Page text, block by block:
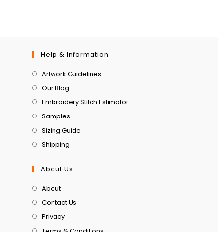
Help & Information
Artwork Guidelines
Our Blog
Embroidery Stitch Estimator
Samples
Sizing Guide
Shipping
About Us
About
Contact Us
Privacy